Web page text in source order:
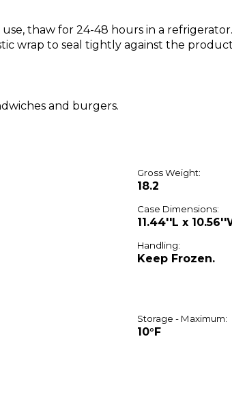
thaw for 24-48 hours in a
wrap to seal tightly against the
and burgers.
Gross Weight:
18.2
Case Dimensions:
11.44''L x
Handling:
Keep Frozen.
Storage - Maximum:
10°F